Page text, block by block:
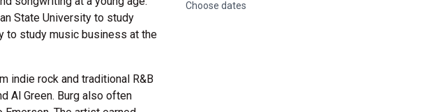
Choose dates
State University to study
to study music business at the
indie rock and traditional R&B
Al Green. Burg also often